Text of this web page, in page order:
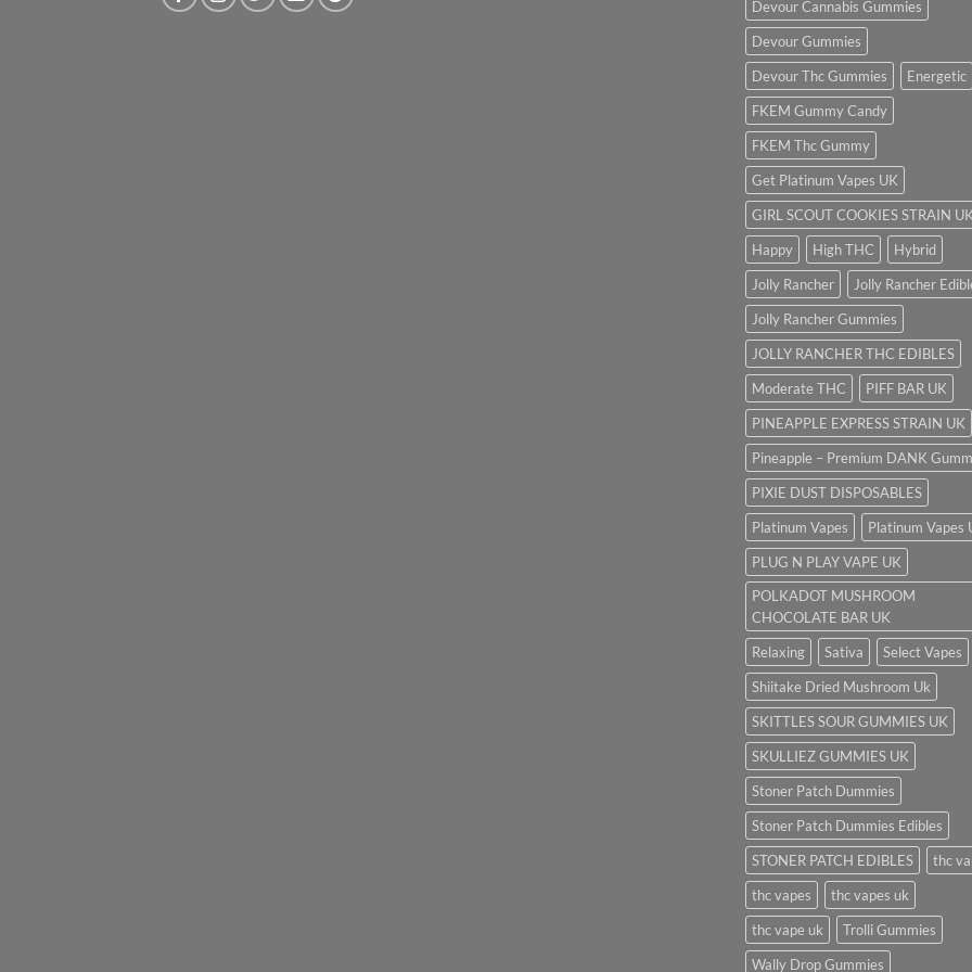
Devour Cannabis Gummies
Devour Gummies
Devour Thc Gummies
Energetic
FKEM Gummy Candy
FKEM Thc Gummy
Get Platinum Vapes UK
GIRL SCOUT COOKIES STRAIN
Happy
High THC
Hybrid
Jolly Rancher
Jolly Rancher
Jolly Rancher Gummies
JOLLY RANCHER THC EDIBLES
Moderate THC
PIFF BAR UK
PINEAPPLE EXPRESS STRAIN UK
Pineapple – Premium DANK
PIXIE DUST DISPOSABLES
Platinum Vapes
Platinum Vapes
PLUG N PLAY VAPE UK
POLKADOT MUSHROOM
CHOCOLATE BAR UK
Relaxing
Sativa
Select Vapes
Shiitake Dried Mushroom Uk
SKITTLES SOUR GUMMIES UK
SKULLIEZ GUMMIES UK
Stoner Patch Dummies
Stoner Patch Dummies Edibles
STONER PATCH EDIBLES
thc
thc vapes
thc vapes uk
thc vape uk
Trolli Gummies
Wally Drop Gummies